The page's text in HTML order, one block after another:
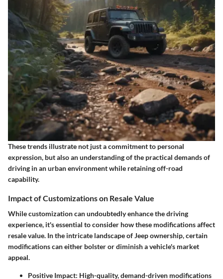
These trends illustrate not just a commitment to personal
expression, but also an understanding of the practical demands of
driving in an urban environment while retaining off-road
capability.
Impact of Customizations on Resale Value
While customization can undoubtedly enhance the driving
experience, it's essential to consider how these modifications affect
resale value. In the intricate landscape of Jeep ownership, certain
modifications can either bolster or diminish a vehicle's market
appeal.
Positive Impact: High-quality, demand-driven modifications